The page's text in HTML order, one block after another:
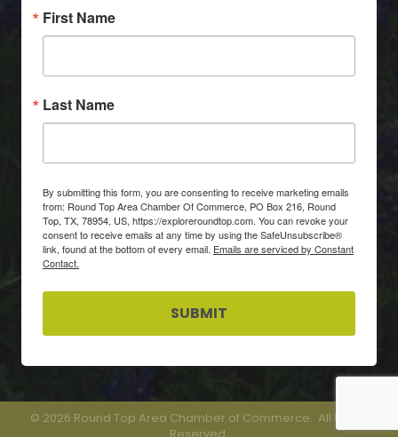
First Name
Last Name
By submitting this form, you are consenting to receive marketing emails
from: Round Top Area Chamber Of Commerce, PO Box 216, Round
Top, TX, 78954, US, https://exploreroundtop.com. You can revoke your
consent to receive emails at any time by using the SafeUnsubscribe®
link, found at the bottom of every email. Emails are serviced by Constant
Contact.
SUBMIT
© 2026 Round Top Area Chamber of Commerce. All Rights